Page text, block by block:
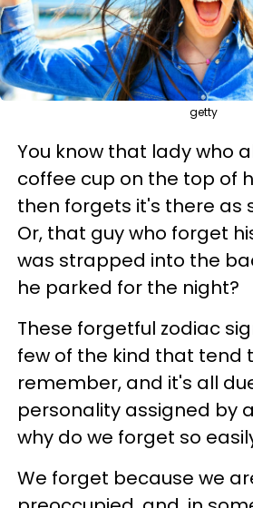
getty
You know that lady who
coffee cup on the top of
then forgets it's there as
Or, that guy who forget
was strapped into the
he parked for the night?
These forgetful zodiac
few of the kind that tend
remember, and it's all
personality assigned by
why do we forget so
We forget because we